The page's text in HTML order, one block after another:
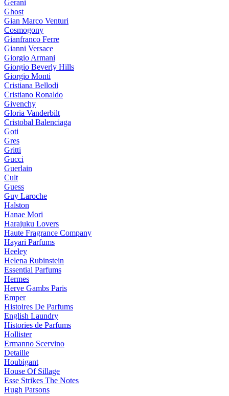
Gerani
Ghost
Gian Marco Venturi
Cosmogony
Gianfranco Ferre
Gianni Versace
Giorgio Armani
Giorgio Beverly Hills
Giorgio Monti
Cristiana Bellodi
Cristiano Ronaldo
Givenchy
Gloria Vanderbilt
Cristobal Balenciaga
Goti
Gres
Gritti
Gucci
Guerlain
Cult
Guess
Guy Laroche
Halston
Hanae Mori
Harajuku Lovers
Haute Fragrance Company
Hayari Parfums
Heeley
Helena Rubinstein
Essential Parfums
Hermes
Herve Gambs Paris
Emper
Histoires De Parfums
English Laundry
Histories de Parfums
Hollister
Ermanno Scervino
Detaille
Houbigant
House Of Sillage
Esse Strikes The Notes
Hugh Parsons